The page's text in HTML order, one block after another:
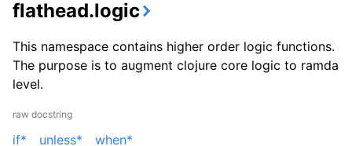
flathead.logic
This namespace contains higher order logic functions.
The purpose is to augment clojure core logic to ramda
level.
raw docstring
if* unless* when*